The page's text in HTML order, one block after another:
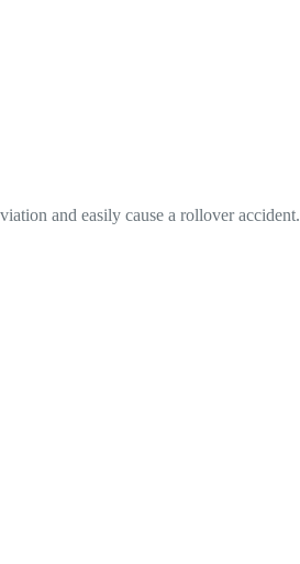
and easily cause a rollover accident.